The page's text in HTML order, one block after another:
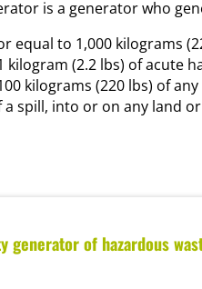
is a generator who
equal to 1,000 kilograms
kilogram (2.2 lbs) of acute
kilograms (220 lbs) of
spill, into or on any land
generator of hazardous